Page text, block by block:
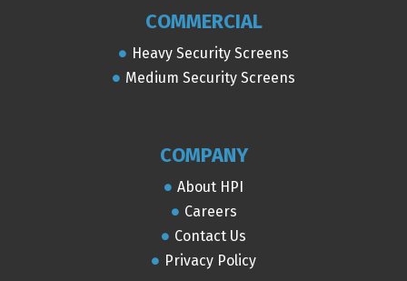
COMMERCIAL
Heavy Security Screens
Medium Security Screens
COMPANY
About HPI
Careers
Contact Us
Privacy Policy